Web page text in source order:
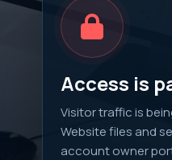
Access is
Visitor traffic is
Website files and
account owner